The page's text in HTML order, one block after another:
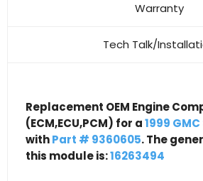
Warranty
Tech Talk/
Replacement OEM Engine
(ECM,ECU,PCM) for a1999
withPart # 9360605. The
this module is:16263494